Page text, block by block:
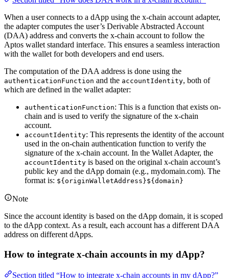
When a user connects to a dApp using the x-chain account adapter,
the adapter computes the user’s Derivable Abstracted Account
(DAA) address and converts the x-chain account to follow the
Aptos wallet standard interface. This ensures a seamless interaction
with the wallet for both developers and end users.
The computation of the DAA address is done using the
authenticationFunction and the accountIdentity, both of
which are defined in the wallet adapter:
authenticationFunction: This is a function that exists on-
chain and is used to verify the signature of the x-chain
account.
accountIdentity: This represents the identity of the account
used in the on-chain authentication function to verify the
signature of the x-chain account. In the Wallet Adapter, the
accountIdentity is based on the original x-chain account’s
public key and the dApp domain (e.g., mydomain.com). The
format is: ${originWalletAddress}${domain}
Note
Since the account identity is based on the dApp domain, it is scoped
to the dApp context. As a result, each account has a different DAA
address on different dApps.
How to integrate x-chain accounts in my dApp?
Section titled “How to integrate x-chain accounts in my dApp?”